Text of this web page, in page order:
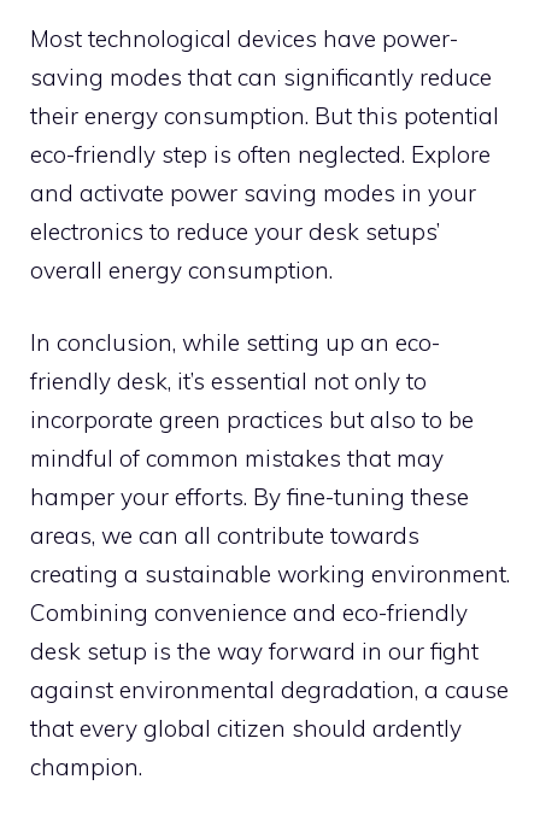
Most technological devices have power-
saving modes that can significantly reduce
their energy consumption. But this potential
eco-friendly step is often neglected. Explore
and activate power saving modes in your
electronics to reduce your desk setups’
overall energy consumption.
In conclusion, while setting up an eco-
friendly desk, it’s essential not only to
incorporate green practices but also to be
mindful of common mistakes that may
hamper your efforts. By fine-tuning these
areas, we can all contribute towards
creating a sustainable working environment.
Combining convenience and eco-friendly
desk setup is the way forward in our fight
against environmental degradation, a cause
that every global citizen should ardently
champion.